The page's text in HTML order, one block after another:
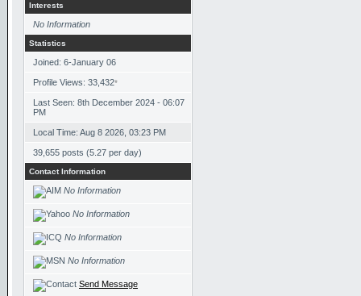
Interests
No Information
Statistics
Joined: 6-January 06
Profile Views: 33,432*
Last Seen: 8th December 2024 - 06:07
PM
Local Time: Aug 8 2026, 03:23 PM
39,655 posts (5.27 per day)
Contact Information
No Information
No Information
No Information
No Information
Send Message